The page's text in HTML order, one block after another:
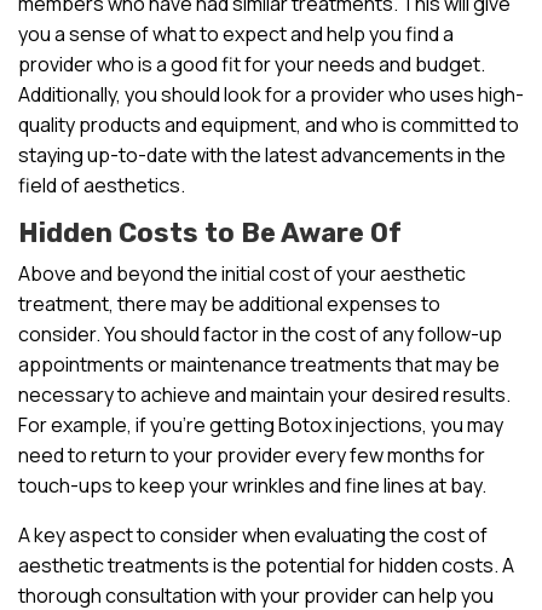
you a sense of what to expect and help you find a
provider who is a good fit for your needs and budget.
Additionally, you should look for a provider who uses high-
quality products and equipment, and who is committed to
staying up-to-date with the latest advancements in the
field of aesthetics.
Hidden Costs to Be Aware Of
Above and beyond the initial cost of your aesthetic
treatment, there may be additional expenses to
consider. You should factor in the cost of any follow-up
appointments or maintenance treatments that may be
necessary to achieve and maintain your desired results.
For example, if you’re getting Botox injections, you may
need to return to your provider every few months for
touch-ups to keep your wrinkles and fine lines at bay.
A key aspect to consider when evaluating the cost of
aesthetic treatments is the potential for hidden costs. A
thorough consultation with your provider can help you